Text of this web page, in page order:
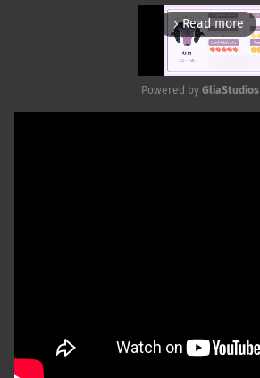
arrow_forward_ios Read more
Powered by GliaStudios